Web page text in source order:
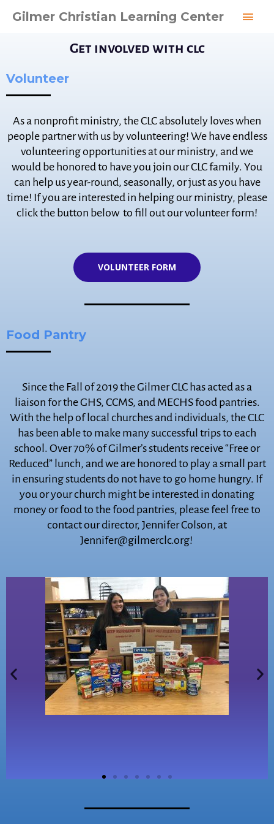
Gilmer Christian Learning Center
Get involved with clc
Volunteer
As a nonprofit ministry, the CLC absolutely loves when
people partner with us by volunteering! We have endless
volunteering opportunities at our ministry, and we
would be honored to have you join our CLC family. You
can help us year-round, seasonally, or just as you have
time! If you are interested in helping our ministry, please
click the button below to fill out our volunteer form!
VOLUNTEER FORM
Food Pantry
Since the Fall of 2019 the Gilmer CLC has acted as a
liaison for the GHS, CCMS, and MECHS food pantries.
With the help of local churches and individuals, the CLC
has been able to make many successful trips to each
school. Over 70% of Gilmer’s students receive “Free or
Reduced” lunch, and we are honored to play a small part
in ensuring students do not have to go home hungry. If
you or your church might be interested in donating
money or food to the food pantries, please feel free to
contact our director, Jennifer Colson, at
Jennifer@gilmerclc.org!